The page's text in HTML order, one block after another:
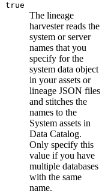
true
The lineage
harvesterreads the
system or server
names that you
specify for the
system data object
in your assets or
lineage JSON files
and stitches the
names to the
System assets in
Data Catalog.
Only specify this
value if you have
multiple databases
with the same
name.